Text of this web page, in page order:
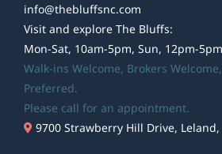
info@thebluffsnc.com
Visit and explore The Bluffs:
Mon-Sat, 10am-5pm, Sun, 12pm-5pm
Walk-ins Welcome, Brokers Welcome
Preferred.
Please call for an appointment.
9700 Strawberry Hill Drive, Leland,